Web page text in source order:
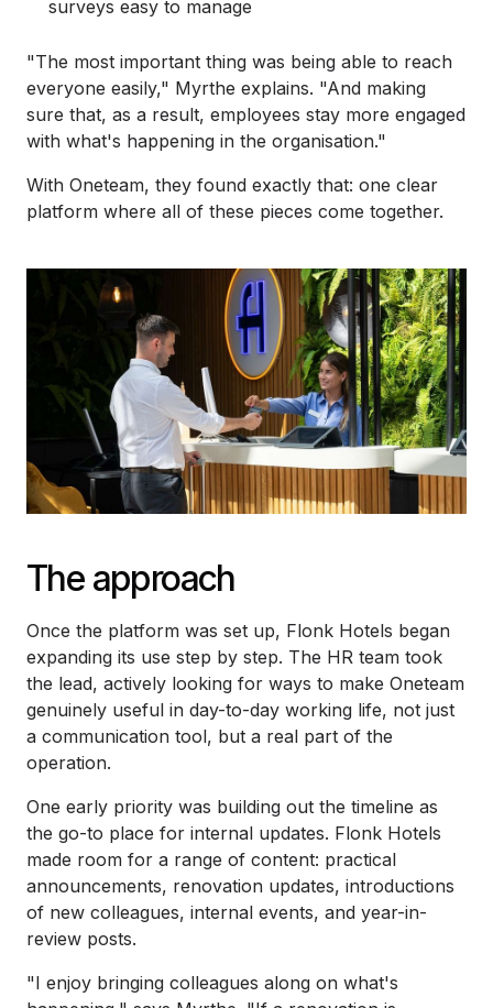
surveys easy to manage
"The most important thing was being able to reach
everyone easily," Myrthe explains. "And making
sure that, as a result, employees stay more engaged
with what's happening in the organisation."
With Oneteam, they found exactly that: one clear
platform where all of these pieces come together.
The approach
Once the platform was set up, Flonk Hotels began
expanding its use step by step. The HR team took
the lead, actively looking for ways to make Oneteam
genuinely useful in day-to-day working life, not just
a communication tool, but a real part of the
operation.
One early priority was building out the timeline as
the go-to place for internal updates. Flonk Hotels
made room for a range of content: practical
announcements, renovation updates, introductions
of new colleagues, internal events, and year-in-
review posts.
"I enjoy bringing colleagues along on what's